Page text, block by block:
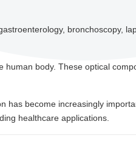
bronchoscopy,
body. These optical
has become increasingly
healthcare applications.